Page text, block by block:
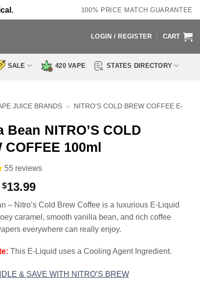
100% PRICE MATCH GUARANTEE
LOGIN / REGISTER CART
SALE 420 VAPE STATES DIRECTORY
JUICE BRANDS »
NITRO'S COLD BREW COFFEE E-
Bean NITRO’S COLD
COFFEE 100ml
55reviews
Original
was:
$23.99.
$13.99Current
is:
$13.99.
– Nitro’s Cold Brew Coffee is a luxurious E-Liquid
caramel, smooth vanilla bean, and rich coffee
everywhere can really enjoy.
This E-Liquid uses a Cooling Agent Ingredient.
& SAVE WITH NITRO’S BREW